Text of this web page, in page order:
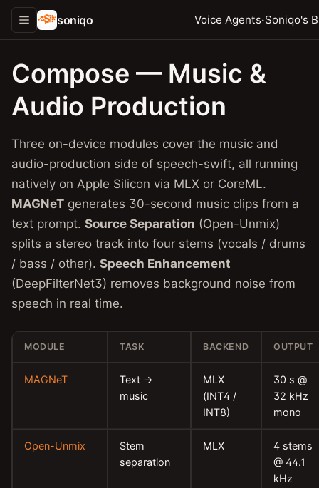
soniqo Voice Agents·Soniqo's
Compose — Music &
Audio Production
Three on-device modules cover the music and
audio-production side of speech-swift, all running
natively on Apple Silicon via MLX or CoreML.
MAGNeT generates 30-second music clips from a
text prompt. Source Separation (Open-Unmix)
splits a stereo track into four stems (vocals / drums
/ bass / other). Speech Enhancement
(DeepFilterNet3) removes background noise from
speech in real time.
MODULE TASK BACKEND OUTPUT
MAGNeT
Text →
music
MLX
(INT4 /
INT8)
30 s @
32 kHz
mono
Open-Unmix
Stem
separation
MLX
4 stems
@ 44.1
kHz